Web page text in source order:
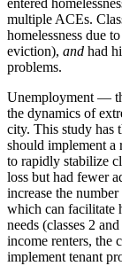
entered
multiple ACEs.
homelessness due
eviction), and had
problems.
Unemployment —
the dynamics of
city. This study has
should implement a
to rapidly stabilize
loss but had fewer
increase the
which can facilitate
needs (classes 2
income renters, the
implement tenant